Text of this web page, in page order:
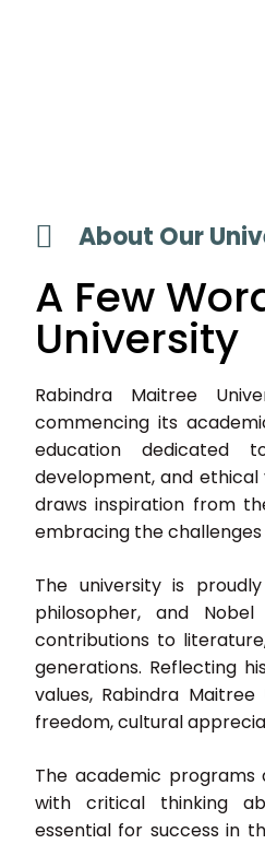
About Our
A Few
University
Rabindra Maitree
commencing its
education dedicated
development, and ethical
draws inspiration from
embracing the
The university is
philosopher, and
contributions to
generations. Reflecting
values, Rabindra
freedom, cultural
The academic programs
with critical thinking
essential for success in